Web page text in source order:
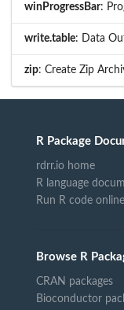
winProgressBar:
write.table: Data
zip: Create Zip
R Package
rdrr.io home
R language
Run R code online
Browse R
CRAN packages
Bioconductor